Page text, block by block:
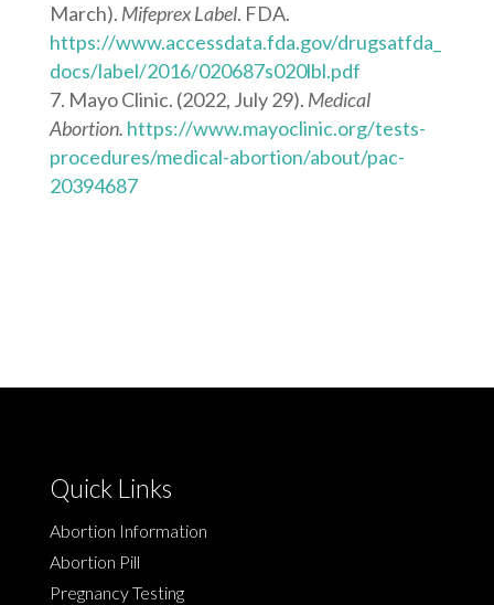
March). Mifeprex Label. FDA.
https://www.accessdata.fda.gov/drugsatfda_
docs/label/2016/020687s020lbl.pdf
Mayo Clinic. (2022, July 29). Medical
Abortion. https://www.mayoclinic.org/tests-
procedures/medical-abortion/about/pac-
20394687
Quick Links
Abortion Information
Abortion Pill
Pregnancy Testing